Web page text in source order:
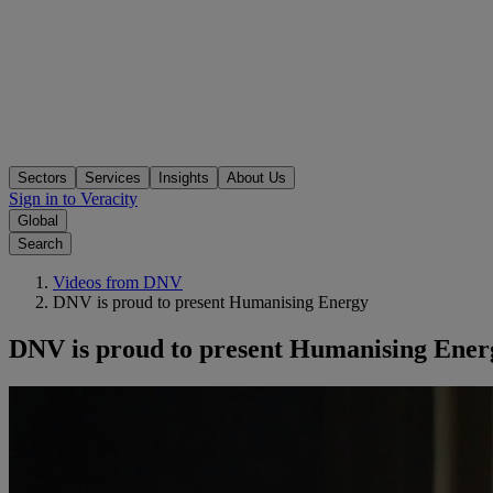
Sectors Services Insights About Us
Sign in to Veracity
Global
Search
Videos from DNV
DNV is proud to present Humanising Energy
DNV is proud to present Humanising